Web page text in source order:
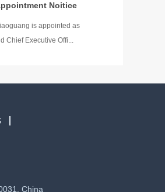
Noitice
is appointed as
Chief Executive Offi...
China